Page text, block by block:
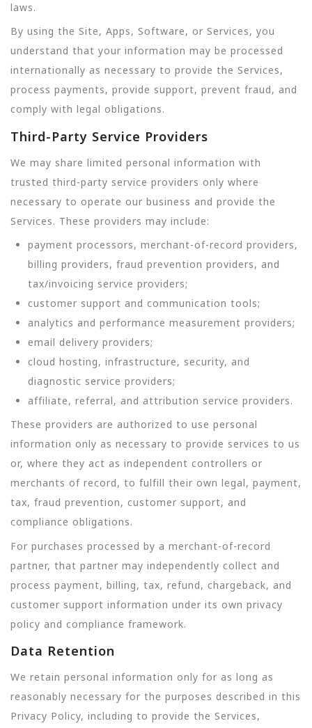
laws.
By using the Site, Apps, Software, or Services, you
understand that your information may be processed
internationally as necessary to provide the Services,
process payments, provide support, prevent fraud, and
comply with legal obligations.
Third-Party Service Providers
We may share limited personal information with
trusted third-party service providers only where
necessary to operate our business and provide the
Services. These providers may include:
payment processors, merchant-of-record providers,
billing providers, fraud prevention providers, and
tax/invoicing service providers;
customer support and communication tools;
analytics and performance measurement providers;
email delivery providers;
cloud hosting, infrastructure, security, and
diagnostic service providers;
affiliate, referral, and attribution service providers.
These providers are authorized to use personal
information only as necessary to provide services to us
or, where they act as independent controllers or
merchants of record, to fulfill their own legal, payment,
tax, fraud prevention, customer support, and
compliance obligations.
For purchases processed by a merchant-of-record
partner, that partner may independently collect and
process payment, billing, tax, refund, chargeback, and
customer support information under its own privacy
policy and compliance framework.
Data Retention
We retain personal information only for as long as
reasonably necessary for the purposes described in this
Privacy Policy, including to provide the Services,